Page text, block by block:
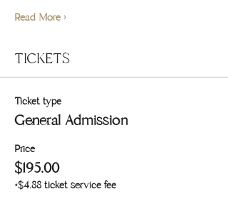
Read More >
TICKETS
Ticket type
General Admission
Price
$195.00
+$4.88 ticket service fee